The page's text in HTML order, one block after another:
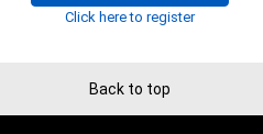
Click here to register
Back to top